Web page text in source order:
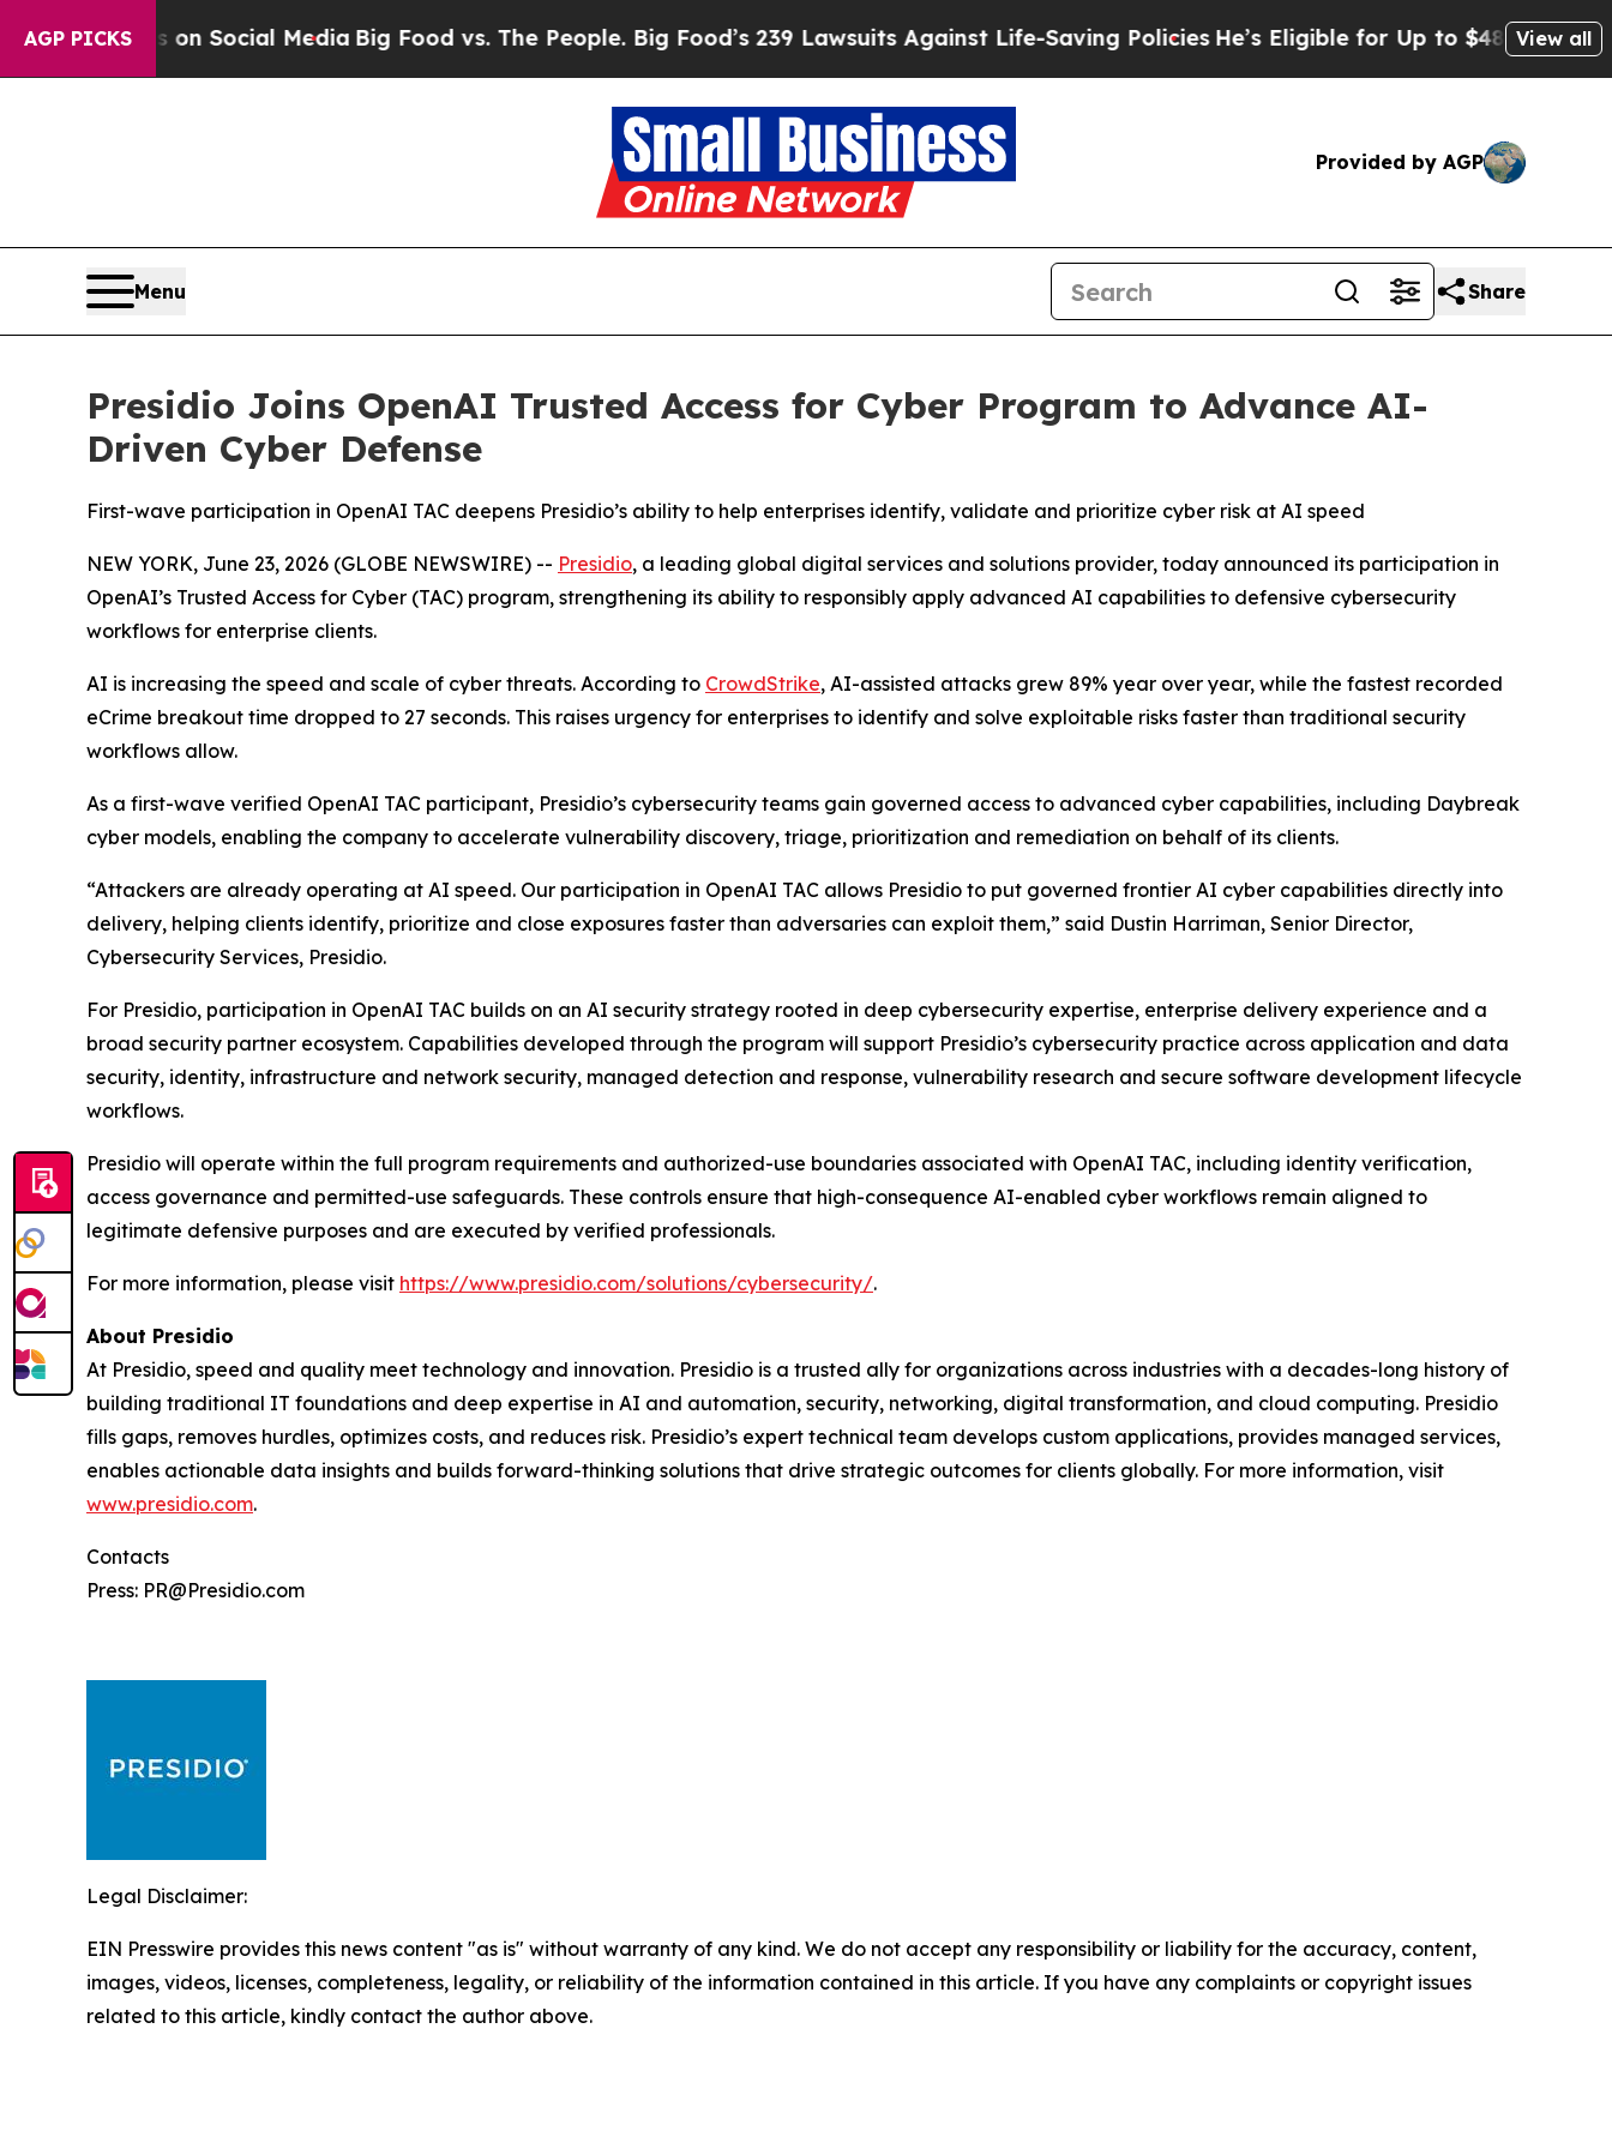
AGP PICKSon Social Media Big Food vs. The People. Big Food’s 239 Lawsuits Against Life-Saving PoliciesHe’s Eligible for Up to $480,000 AfterView all
Provided by AGP
Menu Share
Presidio Joins OpenAI Trusted Access for Cyber Program to Advance AI-
Driven Cyber Defense
First-wave participation in OpenAI TAC deepens Presidio’s ability to help enterprises identify, validate and prioritize cyber risk at AI speed
NEW YORK, June 23, 2026 (GLOBE NEWSWIRE) -- Presidio, a leading global digital services and solutions provider, today announced its participation in
OpenAI’s Trusted Access for Cyber (TAC) program, strengthening its ability to responsibly apply advanced AI capabilities to defensive cybersecurity
workflows for enterprise clients.
AI is increasing the speed and scale of cyber threats. According to CrowdStrike, AI-assisted attacks grew 89% year over year, while the fastest recorded
eCrime breakout time dropped to 27 seconds. This raises urgency for enterprises to identify and solve exploitable risks faster than traditional security
workflows allow.
As a first-wave verified OpenAI TAC participant, Presidio’s cybersecurity teams gain governed access to advanced cyber capabilities, including Daybreak
cyber models, enabling the company to accelerate vulnerability discovery, triage, prioritization and remediation on behalf of its clients.
“Attackers are already operating at AI speed. Our participation in OpenAI TAC allows Presidio to put governed frontier AI cyber capabilities directly into
delivery, helping clients identify, prioritize and close exposures faster than adversaries can exploit them,” said Dustin Harriman, Senior Director,
Cybersecurity Services, Presidio.
For Presidio, participation in OpenAI TAC builds on an AI security strategy rooted in deep cybersecurity expertise, enterprise delivery experience and a
broad security partner ecosystem. Capabilities developed through the program will support Presidio’s cybersecurity practice across application and data
security, identity, infrastructure and network security, managed detection and response, vulnerability research and secure software development lifecycle
workflows.
Presidio will operate within the full program requirements and authorized-use boundaries associated with OpenAI TAC, including identity verification,
access governance and permitted-use safeguards. These controls ensure that high-consequence AI-enabled cyber workflows remain aligned to
legitimate defensive purposes and are executed by verified professionals.
For more information, please visit https://www.presidio.com/solutions/cybersecurity/.
About Presidio
At Presidio, speed and quality meet technology and innovation. Presidio is a trusted ally for organizations across industries with a decades-long history of
building traditional IT foundations and deep expertise in AI and automation, security, networking, digital transformation, and cloud computing. Presidio
fills gaps, removes hurdles, optimizes costs, and reduces risk. Presidio’s expert technical team develops custom applications, provides managed services,
enables actionable data insights and builds forward-thinking solutions that drive strategic outcomes for clients globally. For more information, visit
www.presidio.com.
Contacts
Press: PR@Presidio.com
Legal Disclaimer:
EIN Presswire provides this news content "as is" without warranty of any kind. We do not accept any responsibility or liability for the accuracy, content,
images, videos, licenses, completeness, legality, or reliability of the information contained in this article. If you have any complaints or copyright issues
related to this article, kindly contact the author above.